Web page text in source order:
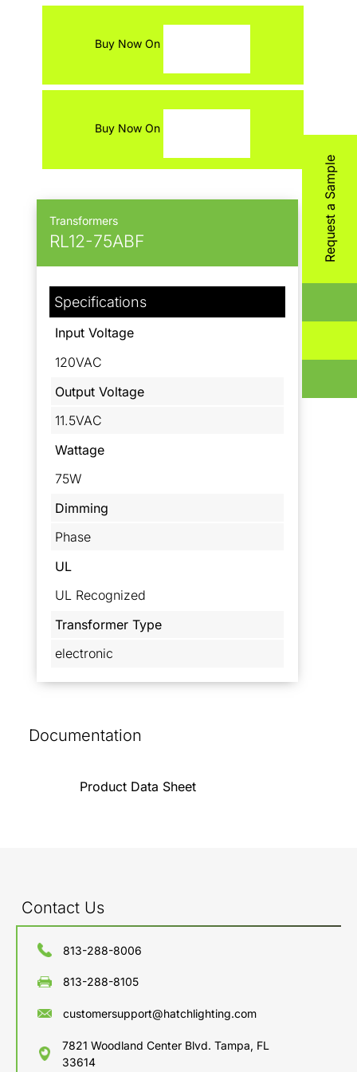
Buy Now On
Buy Now On
Transformers
RL12-75ABF
Specifications
Input Voltage
120VAC
Output Voltage
11.5VAC
Wattage
75W
Dimming
Phase
UL
UL Recognized
Transformer Type
electronic
Documentation
Product Data Sheet
Request a Sample
Contact Us
813-288-8006
813-288-8105
customersupport@hatchlighting.com
7821 Woodland Center Blvd. Tampa, FL
33614